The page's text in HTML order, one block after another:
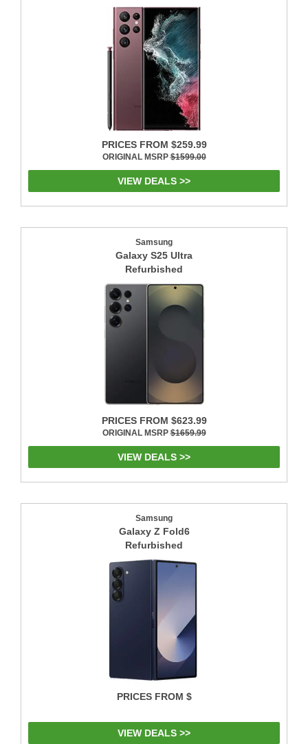
PRICES FROM $259.99
ORIGINAL MSRP$1599.00
VIEW DEALS >>
Samsung
Galaxy S25 Ultra
Refurbished
PRICES FROM $623.99
ORIGINAL MSRP$1659.99
VIEW DEALS >>
Samsung
Galaxy Z Fold6
Refurbished
PRICES FROM $
VIEW DEALS >>